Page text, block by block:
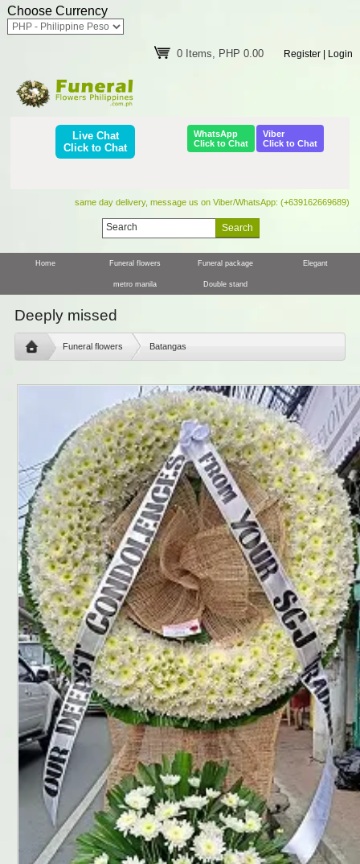
Choose Currency
0 Items, PHP 0.00 Register Login
Live Chat
Click to Chat
WhatsApp
Click to Chat
Viber
Click to Chat
same day delivery, message us on Viber/WhatsApp: (+639162669689)
Home Funeral flowers Funeral package Elegant
metro manila Double stand
Deeply missed
Funeral flowers Batangas